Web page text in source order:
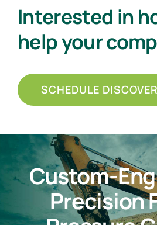
Interested in
help your
SCHEDULE
Custom-
Precision